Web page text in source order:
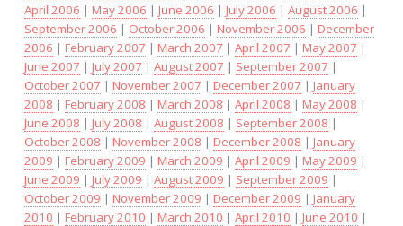
April 2006 | May 2006 | June 2006 | July 2006 | August 2006 |
September 2006 | October 2006 | November 2006 | December
2006 | February 2007 | March 2007 | April 2007 | May 2007 |
June 2007 | July 2007 | August 2007 | September 2007 |
October 2007 | November 2007 | December 2007 | January
2008 | February 2008 | March 2008 | April 2008 | May 2008 |
June 2008 | July 2008 | August 2008 | September 2008 |
October 2008 | November 2008 | December 2008 | January
2009 | February 2009 | March 2009 | April 2009 | May 2009 |
June 2009 | July 2009 | August 2009 | September 2009 |
October 2009 | November 2009 | December 2009 | January
2010 | February 2010 | March 2010 | April 2010 | June 2010 |